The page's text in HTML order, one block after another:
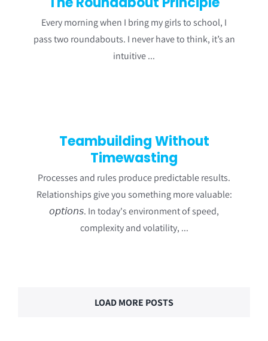
Every morning when I bring my girls to school, I
pass two roundabouts. I never have to think, it’s an
intuitive ...
Teambuilding Without
Timewasting
Processes and rules produce predictable results.
Relationships give you something more valuable:
𝘰𝘱𝘵𝘪𝘰𝘯𝘴. In today's environment of speed,
complexity and volatility, ...
LOAD MORE POSTS